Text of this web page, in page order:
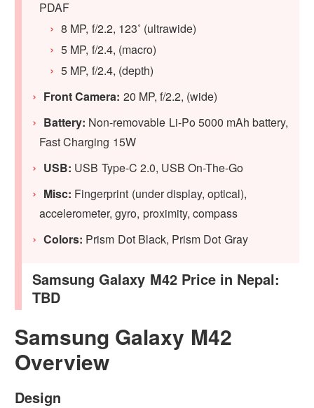
PDAF
8 MP, f/2.2, 123˚ (ultrawide)
5 MP, f/2.4, (macro)
5 MP, f/2.4, (depth)
Front Camera: 20 MP, f/2.2, (wide)
Battery: Non-removable Li-Po 5000 mAh battery,
Fast Charging 15W
USB: USB Type-C 2.0, USB On-The-Go
Misc: Fingerprint (under display, optical),
accelerometer, gyro, proximity, compass
Colors: Prism Dot Black, Prism Dot Gray
Samsung Galaxy M42 Price in Nepal:
TBD
Samsung Galaxy M42
Overview
Design